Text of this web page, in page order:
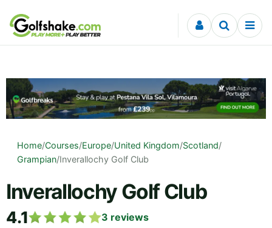
Skip to content
Home/Courses/Europe/United Kingdom/Scotland/
Grampian/Inverallochy Golf Club
Inverallochy Golf Club
4.1 3 reviews